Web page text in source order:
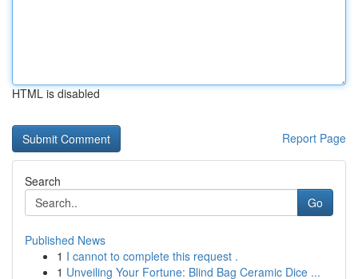
HTML is disabled
Report Page
Search
Go
Published News
1 I cannot to complete this request .
1 Unveiling Your Fortune: Blind Bag Ceramic Dice ...